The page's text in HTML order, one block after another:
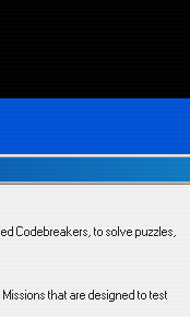
Codebreakers, to solve puzzles,
that are designed to test